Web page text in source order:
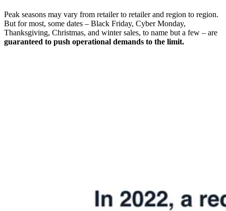
Peak seasons may vary from retailer to retailer and region to region.
But for most, some dates – Black Friday, Cyber Monday,
Thanksgiving, Christmas, and winter sales, to name but a few – are
guaranteed to push operational demands to the limit.